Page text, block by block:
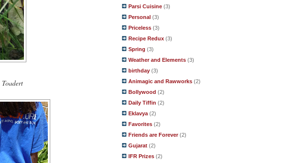
Toadert
Parsi Cuisine (3)
Personal (3)
Priceless (3)
Recipe Redux (3)
Spring (3)
Weather and Elements (3)
birthday (3)
Animagic and Rawworks (2)
Bollywood (2)
Daily Tiffin (2)
Eklavya (2)
Favorites (2)
Friends are Forever (2)
Gujarat (2)
IFR Prizes (2)